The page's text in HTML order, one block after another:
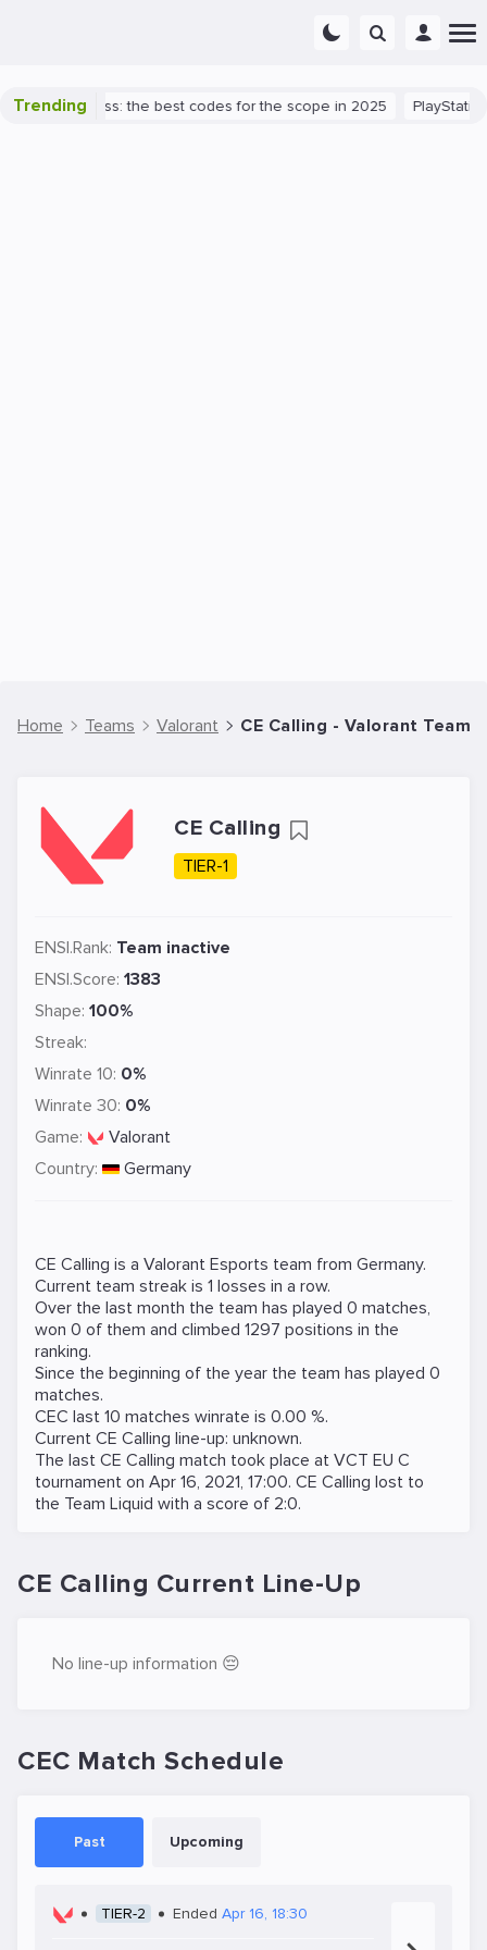
Trending
success: the best codes for the scope in 2025 PlayStation 5
Home Teams Valorant CE Calling - Valorant Team
CE Calling
TIER-1
ENSI.Rank: Team inactive
ENSI.Score: 1383
Shape: 100%
Streak:
Winrate 10: 0%
Winrate 30: 0%
Game:
Valorant
Country:
Germany
CE Calling is a Valorant Esports team from Germany.
Current team streak is 1 losses in a row.
Over the last month the team has played 0 matches,
won 0 of them and climbed 1297 positions in the
ranking.
Since the beginning of the year the team has played 0
matches.
CEC last 10 matches winrate is 0.00 %.
Current CE Calling line-up: unknown.
The last CE Calling match took place at VCT EU C
tournament on Apr 16, 2021, 17:00. CE Calling lost to
the Team Liquid with a score of 2:0.
CE Calling Current Line-Up
No line-up information 😔
CEC Match Schedule
Past Upcoming
TIER-2 Ended Apr 16, 18:30